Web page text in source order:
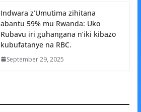
Indwara z’Umutima zihitana
abantu 59% mu Rwanda: Uko
Rubavu iri guhangana n’iki kibazo
kubufatanye na RBC.
September 29, 2025